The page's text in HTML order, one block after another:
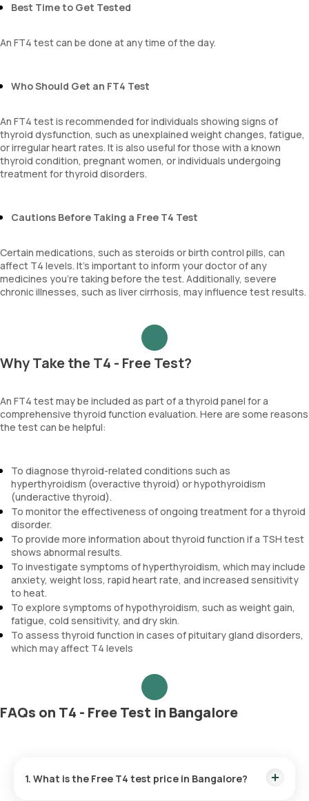
Best Time to Get Tested
An FT4 test can be done at any time of the day.
Who Should Get an FT4 Test
An FT4 test is recommended for individuals showing signs of
thyroid dysfunction, such as unexplained weight changes, fatigue,
or irregular heart rates. It is also useful for those with a known
thyroid condition, pregnant women, or individuals undergoing
treatment for thyroid disorders.
Cautions Before Taking a Free T4 Test
Certain medications, such as steroids or birth control pills, can
affect T4 levels. It’s important to inform your doctor of any
medicines you’re taking before the test. Additionally, severe
chronic illnesses, such as liver cirrhosis, may influence test results.
Why Take the T4 - Free Test?
An FT4 test may be included as part of a thyroid panel for a
comprehensive thyroid function evaluation. Here are some reasons
the test can be helpful:
To diagnose thyroid-related conditions such as
hyperthyroidism (overactive thyroid) or hypothyroidism
(underactive thyroid).
To monitor the effectiveness of ongoing treatment for a thyroid
disorder.
To provide more information about thyroid function if a TSH test
shows abnormal results.
To investigate symptoms of hyperthyroidism, which may include
anxiety, weight loss, rapid heart rate, and increased sensitivity
to heat.
To explore symptoms of hypothyroidism, such as weight gain,
fatigue, cold sensitivity, and dry skin.
To assess thyroid function in cases of pituitary gland disorders,
which may affect T4 levels
FAQs on T4 - Free Test in Bangalore
1. What is the Free T4 test price in Bangalore?